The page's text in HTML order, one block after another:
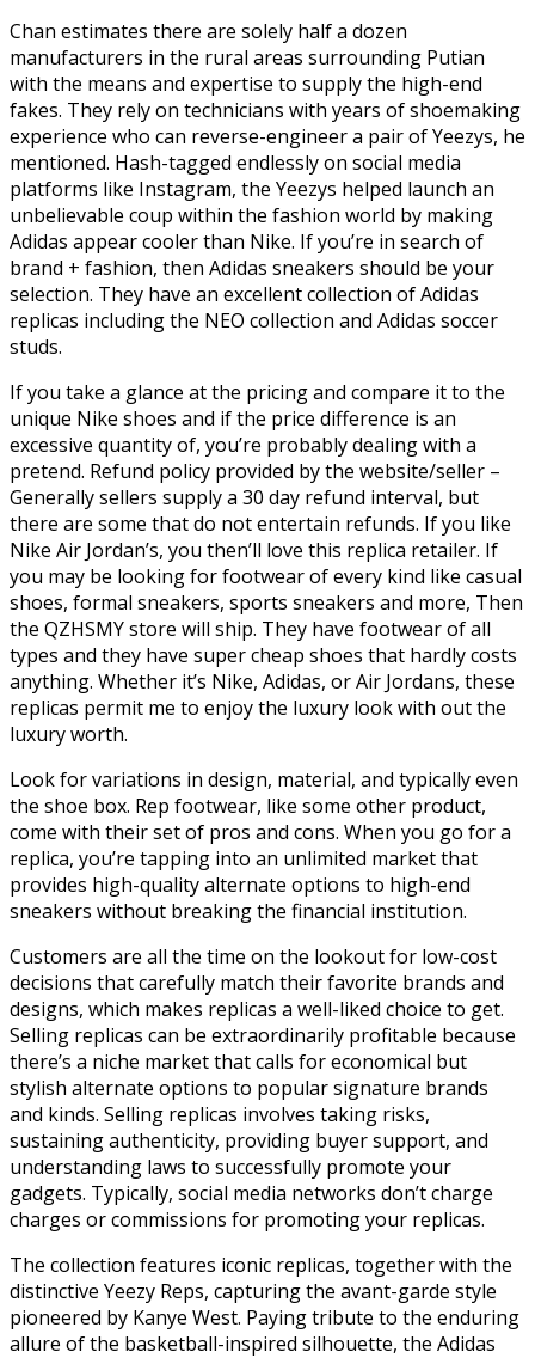
Chan estimates there are solely half a dozen
manufacturers in the rural areas surrounding Putian
with the means and expertise to supply the high-end
fakes. They rely on technicians with years of shoemaking
experience who can reverse-engineer a pair of Yeezys, he
mentioned. Hash-tagged endlessly on social media
platforms like Instagram, the Yeezys helped launch an
unbelievable coup within the fashion world by making
Adidas appear cooler than Nike. If you’re in search of
brand + fashion, then Adidas sneakers should be your
selection. They have an excellent collection of Adidas
replicas including the NEO collection and Adidas soccer
studs.
If you take a glance at the pricing and compare it to the
unique Nike shoes and if the price difference is an
excessive quantity of, you’re probably dealing with a
pretend. Refund policy provided by the website/seller –
Generally sellers supply a 30 day refund interval, but
there are some that do not entertain refunds. If you like
Nike Air Jordan’s, you then’ll love this replica retailer. If
you may be looking for footwear of every kind like casual
shoes, formal sneakers, sports sneakers and more, Then
the QZHSMY store will ship. They have footwear of all
types and they have super cheap shoes that hardly costs
anything. Whether it’s Nike, Adidas, or Air Jordans, these
replicas permit me to enjoy the luxury look with out the
luxury worth.
Look for variations in design, material, and typically even
the shoe box. Rep footwear, like some other product,
come with their set of pros and cons. When you go for a
replica, you’re tapping into an unlimited market that
provides high-quality alternate options to high-end
sneakers without breaking the financial institution.
Customers are all the time on the lookout for low-cost
decisions that carefully match their favorite brands and
designs, which makes replicas a well-liked choice to get.
Selling replicas can be extraordinarily profitable because
there’s a niche market that calls for economical but
stylish alternate options to popular signature brands
and kinds. Selling replicas involves taking risks,
sustaining authenticity, providing buyer support, and
understanding laws to successfully promote your
gadgets. Typically, social media networks don’t charge
charges or commissions for promoting your replicas.
The collection features iconic replicas, together with the
distinctive Yeezy Reps, capturing the avant-garde style
pioneered by Kanye West. Paying tribute to the enduring
allure of the basketball-inspired silhouette, the Adidas